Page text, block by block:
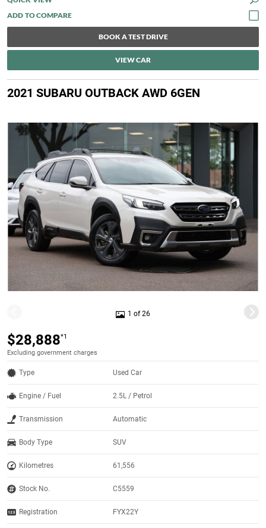
BOOK A TEST DRIVE
VIEW CAR
2021 SUBARU OUTBACK AWD 6GEN
1 of 26
$28,888*1
Excluding government charges
Type Used Car
Engine / Fuel 2.5L / Petrol
Transmission Automatic
Body Type SUV
Kilometres 61,556
Stock No. C5559
Registration FYX22Y